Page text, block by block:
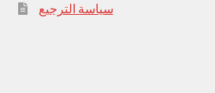
سياسة الترجيع